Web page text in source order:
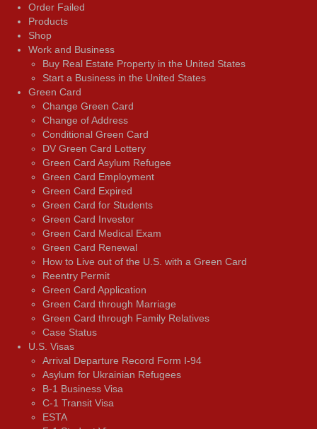
Order Failed
Products
Shop
Work and Business
Buy Real Estate Property in the United States
Start a Business in the United States
Green Card
Change Green Card
Change of Address
Conditional Green Card
DV Green Card Lottery
Green Card Asylum Refugee
Green Card Employment
Green Card Expired
Green Card for Students
Green Card Investor
Green Card Medical Exam
Green Card Renewal
How to Live out of the U.S. with a Green Card
Reentry Permit
Green Card Application
Green Card through Marriage
Green Card through Family Relatives
Case Status
U.S. Visas
Arrival Departure Record Form I-94
Asylum for Ukrainian Refugees
B-1 Business Visa
C-1 Transit Visa
ESTA